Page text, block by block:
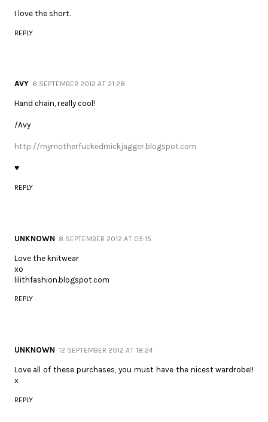
I love the short.
REPLY
AVY 6 SEPTEMBER 2012 AT 21:28
Hand chain, really cool!
/Avy
http://mymotherfuckedmickjagger.blogspot.com
♥
REPLY
UNKNOWN 8 SEPTEMBER 2012 AT 05:15
Love the knitwear
xo
lilithfashion.blogspot.com
REPLY
UNKNOWN 12 SEPTEMBER 2012 AT 18:24
Love all of these purchases, you must have the nicest wardrobe!!
x
REPLY